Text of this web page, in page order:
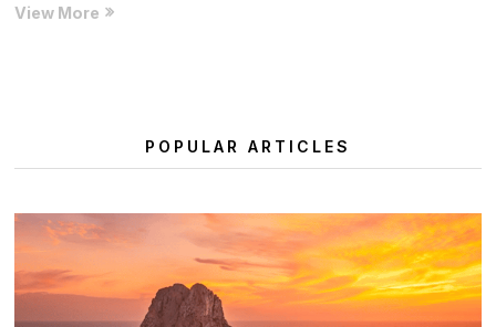
View More AI
Entertainment
Diverging
POPULAR ARTICLES